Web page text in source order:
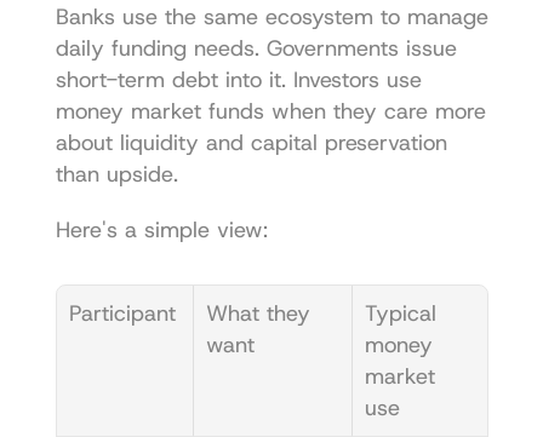
Banks use the same ecosystem to manage
daily funding needs. Governments issue
short-term debt into it. Investors use
money market funds when they care more
about liquidity and capital preservation
than upside.
Here's a simple view:
Participant
What they
want
Typical
money
market
use